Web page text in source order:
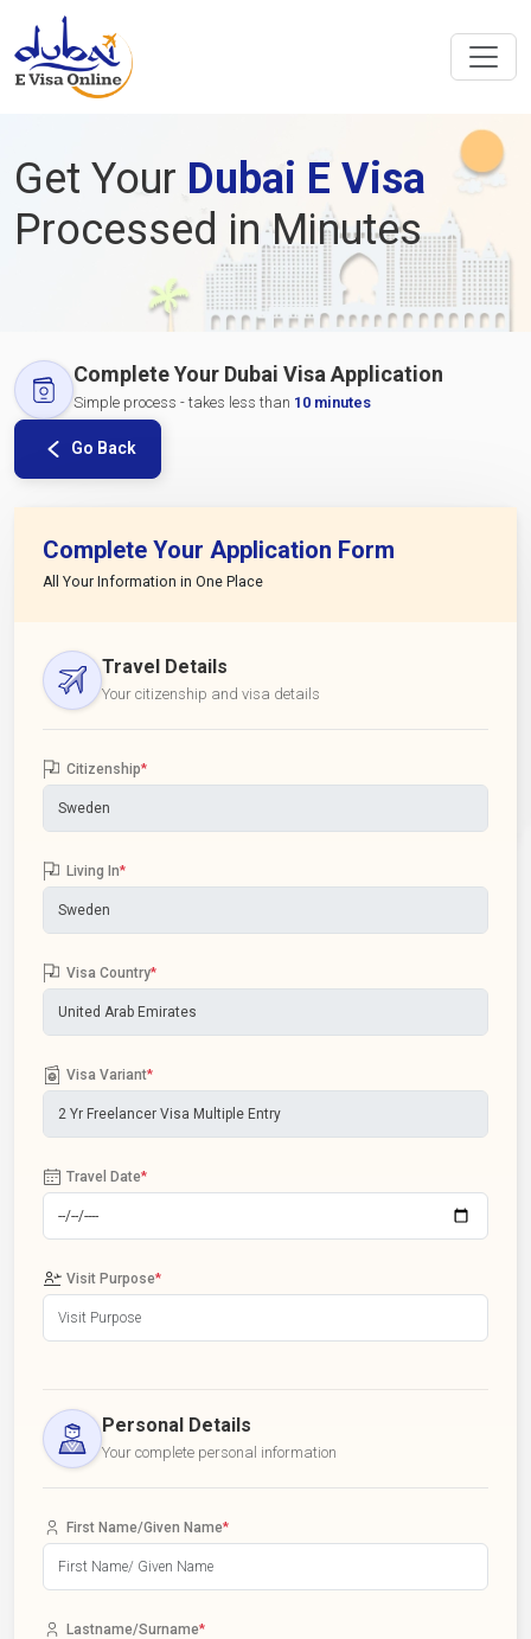
Get Your Dubai E Visa
Processed in Minutes
Complete Your Dubai Visa Application
Simple process - takes less than 10 minutes
Go Back
Complete Your Application Form
All Your Information in One Place
Travel Details
Your citizenship and visa details
Citizenship*
Living In*
Visa Country*
Visa Variant*
Travel Date*
Visit Purpose*
Personal Details
Your complete personal information
First Name/Given Name*
Lastname/Surname*